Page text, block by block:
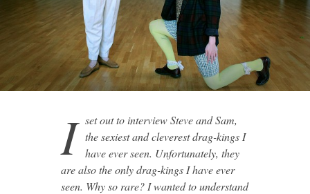
I set out to interview Steve and Sam,
the sexiest and cleverest drag-kings I
have ever seen. Unfortunately, they
are also the only drag-kings I have ever
seen. Why so rare? I wanted to understand